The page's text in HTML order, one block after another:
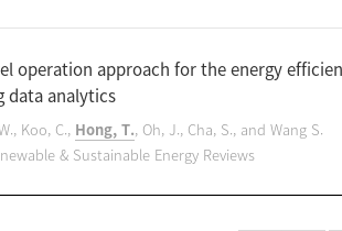
operation approach for the energy
data analytics
Koo, C., Hong, T., Oh, J., Cha, S., and Wang S.
& Sustainable Energy Reviews